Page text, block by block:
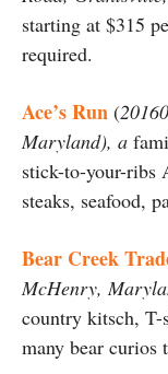
starting at $315
required.
Ace’s Run (
Maryland), a
stick-to-your-ribs
steaks, seafood,
Bear Creek
McHenry,
country kitsch, T-
many bear curios